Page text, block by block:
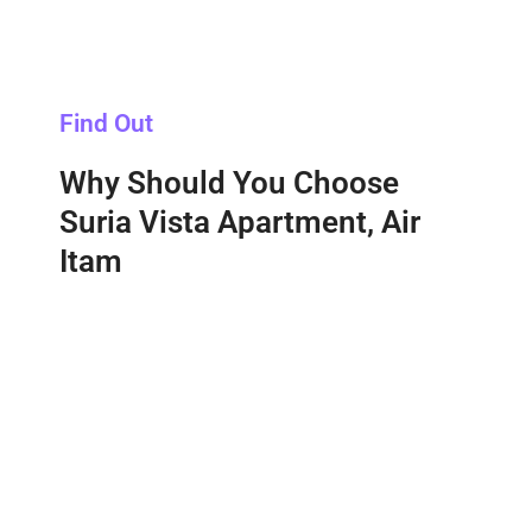
Find Out
Why Should You Choose
Suria Vista Apartment, Air
Itam